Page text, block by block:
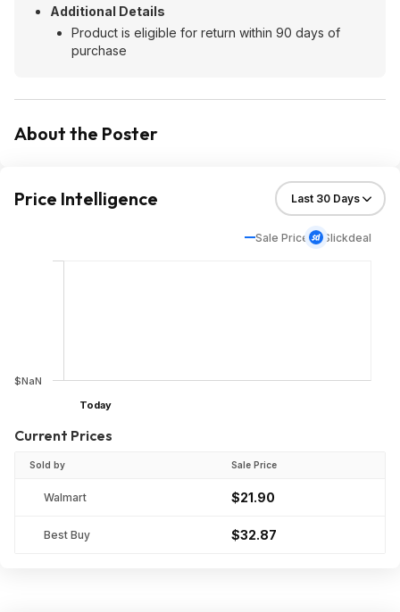
Additional Details
Product is eligible for return within 90 days of
purchase
About the Poster
Price Intelligence
Sale Price Slickdeal
$NaN
Today
Current Prices
Sold by Sale Price
Walmart $21.90
Best Buy $32.87